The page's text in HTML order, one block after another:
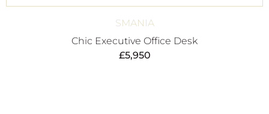
SMANIA
Chic Executive Office Desk
£5,950